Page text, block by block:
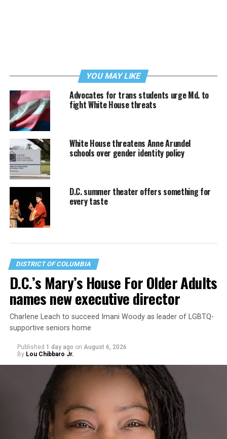
YOU MAY LIKE
Advocates for trans students urge Md. to
fight White House threats
White House threatens Anne Arundel
schools over gender identity policy
D.C. summer theater offers something for
every taste
DISTRICT OF COLUMBIA
D.C.’s Mary’s House For Older Adults
names new executive director
Charlene Leach to succeed Imani Woody as leader of LGBTQ-
supportive seniors home
Published 1 day ago on August 6, 2026
By Lou Chibbaro Jr.